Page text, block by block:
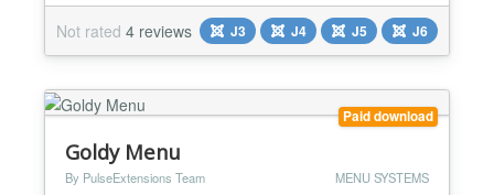
some key features listed below.... ★★ List of
Features: -> Expand up to 8 menu with content
area. -> Link your site internal link or external l...
Not rated 4 reviews J3 J4 J5 J6
Paid download
Goldy Menu
By PulseExtensions Team MENU SYSTEMS